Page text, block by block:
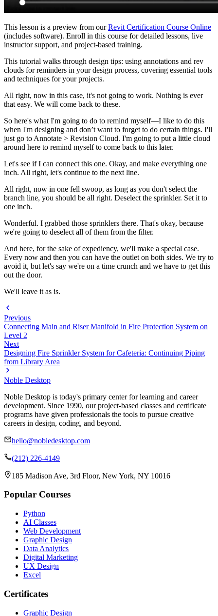
This lesson is a preview from ourRevit Certification Course Online
(includes software). Enroll in this course for detailed lessons, live
instructor support, and project-based training.
This tutorial walks through design tips: using annotations and rev
clouds for reminders in your design process, covering essential tools
and techniques for your projects.
All right, now in this case, it's not going to work. Nothing is ever
that easy. We will come back to these.
So here's what I'm going to do to remind myself—I like to do this
when I'm designing and don’t want to forget to do certain things. I'll
just go to Annotate > Revision Cloud. I'm going to put a little cloud
around here to remind myself to come back to this later.
Let's see if I can connect this one. Okay, and make everything one
inch. All right, let's continue to the next line.
All right, now in one fell swoop, as long as you don't select the
branch line, you should be all right. Deselect the sprinkler. Set it to
one inch.
Wonderful. I grabbed those sprinklers there. That's okay, because
we're going to deselect all of them from the filter.
And here, for the sake of expediency, we'll make a special case.
Every now and then you can have the outlet on both sides. We try to
avoid it, but let's say we're on a time crunch and we have to get this
out the door.
We'll leave it as is.
Previous
Connecting Main and Riser Manifold in Fire Protection System on
Level 2
Next
Designing Fire Sprinkler System for Cafeteria: Continuing Piping
from Library Area
Noble Desktop
Noble Desktop is today's primary center for learning and career
development. Since 1990, our project-based classes and certificate
programs have given professionals the tools to pursue creative
careers in design, coding, and beyond.
hello@nobledesktop.com
(212) 226-4149
185 Madison Ave, 3rd Floor, New York, NY 10016
Popular Courses
Python
AI Classes
Web Development
Graphic Design
Data Analytics
Digital Marketing
UX Design
Excel
Certificates
Graphic Design